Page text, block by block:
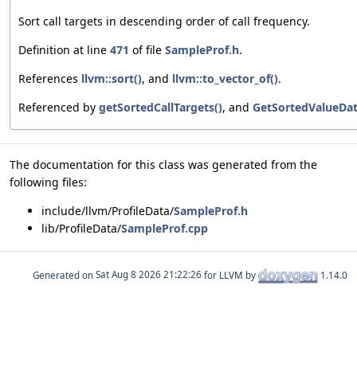
Sort call targets in descending order of call frequency.
Definition at line 471 of file SampleProf.h.
References llvm::sort(), and llvm::to_vector_of().
Referenced by getSortedCallTargets(), and
The documentation for this class was generated from the
following files:
include/llvm/ProfileData/SampleProf.h
lib/ProfileData/SampleProf.cpp
Generated on for LLVM by 1.14.0